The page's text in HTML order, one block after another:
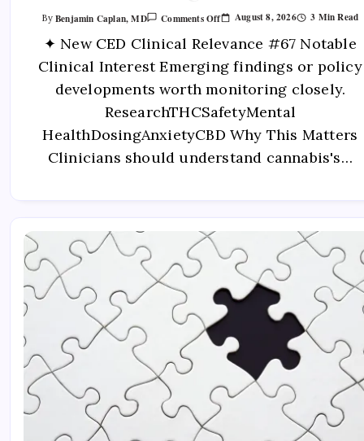
ByBenjamin Caplan, MD Comments Off August 8, 2026 3 Min Read
✦ New CED Clinical Relevance #67 Notable
Clinical Interest Emerging findings or policy
developments worth monitoring closely.
ResearchTHCSafetyMental
HealthDosingAnxietyCBD Why This Matters
Clinicians should understand cannabis's…